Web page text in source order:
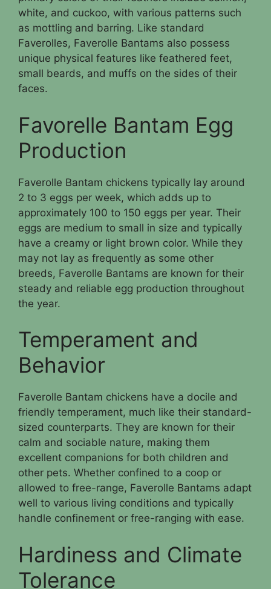
white, and cuckoo, with various patterns such
as mottling and barring. Like standard
Faverolles, Faverolle Bantams also possess
unique physical features like feathered feet,
small beards, and muffs on the sides of their
faces.
Favorelle Bantam Egg
Production
Faverolle Bantam chickens typically lay around
2 to 3 eggs per week, which adds up to
approximately 100 to 150 eggs per year. Their
eggs are medium to small in size and typically
have a creamy or light brown color. While they
may not lay as frequently as some other
breeds, Faverolle Bantams are known for their
steady and reliable egg production throughout
the year.
Temperament and
Behavior
Faverolle Bantam chickens have a docile and
friendly temperament, much like their standard-
sized counterparts. They are known for their
calm and sociable nature, making them
excellent companions for both children and
other pets. Whether confined to a coop or
allowed to free-range, Faverolle Bantams adapt
well to various living conditions and typically
handle confinement or free-ranging with ease.
Hardiness and Climate
Tolerance